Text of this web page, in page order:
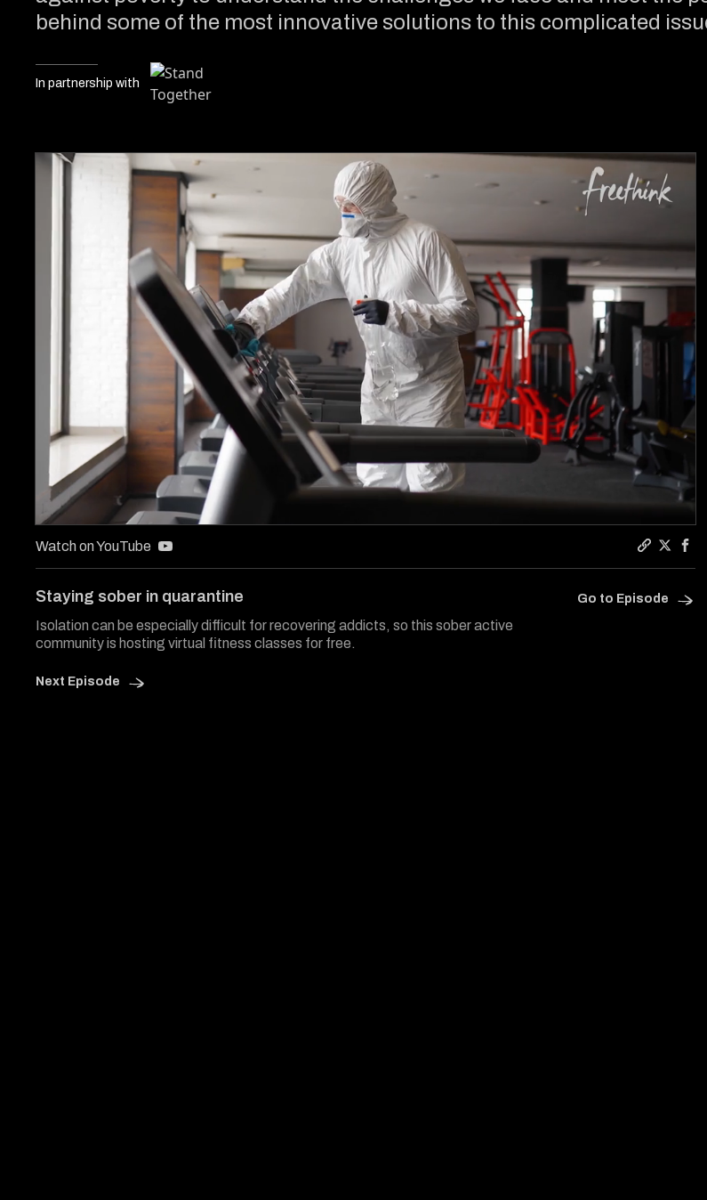
behind some of the most innovative solutions to this complicated
In partnership with
of
minutes,
29
secondsVolume
Watch on YouTube
Copy a
Staying sober in quarantine
Isolation can be especially difficult for recovering addicts, so this sober active
community is hosting virtual fitness classes for free.
Next Episode
Go to Episode